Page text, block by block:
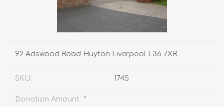
92 Adswood Road Huyton Liverpool L36 7XR
SKU: 174S
Donation Amount *